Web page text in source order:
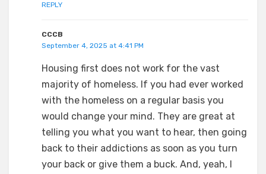
REPLY
CCCB
September 4, 2025 at 4:41 PM
Housing first does not work for the vast
majority of homeless. If you had ever worked
with the homeless on a regular basis you
would change your mind. They are great at
telling you what you want to hear, then going
back to their addictions as soon as you turn
your back or give them a buck. And, yeah, I